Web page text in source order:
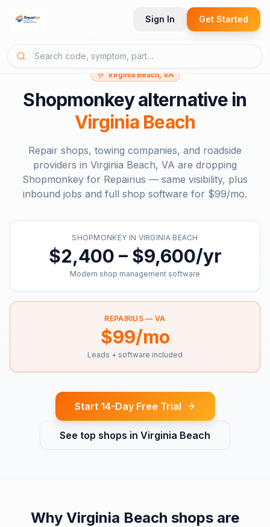
Sign In Get Started
Virginia Beach, VA
Shopmonkeyalternative in
Virginia Beach
Repair shops, towing companies, and roadside
providers in Virginia Beach, VA are dropping
Shopmonkey for Repairius — same visibility, plus
inbound jobs and full shop software for $99/mo.
SHOPMONKEY IN VIRGINIA BEACH
$2,400 – $9,600/yr
Modern shop management software
REPAIRIUS — VA
$99/mo
Leads + software included
Start 14-Day Free Trial
See top shops in Virginia Beach
Why Virginia Beach shops are